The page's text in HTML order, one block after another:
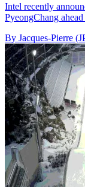
Intel recently
PyeongChang
By Jacques-Pierre